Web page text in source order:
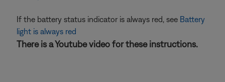
If the battery status indicator is always red, see Battery
light is always red
There is a Youtube video for these instructions.